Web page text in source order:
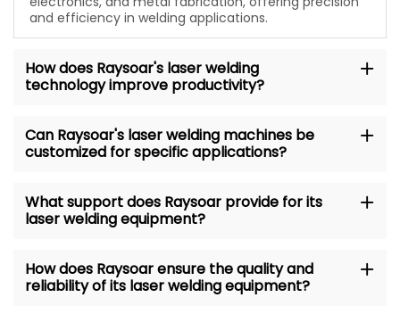
and efficiency in welding applications.
How does Raysoar's laser welding
technology improve productivity?
Can Raysoar's laser welding machines be
customized for specific applications?
What support does Raysoar provide for its
laser welding equipment?
How does Raysoar ensure the quality and
reliability of its laser welding equipment?